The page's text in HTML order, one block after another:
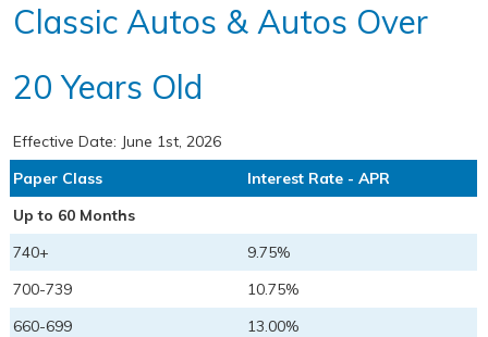
Classic Autos & Autos Over
20 Years Old
Effective Date: June 1st, 2026
Paper Class
Interest Rate - APR
Up to 60 Months
740+
9.75%
700-739
10.75%
660-699
13.00%